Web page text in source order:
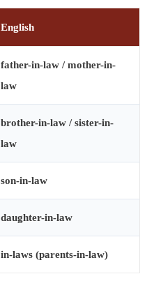
English
father-in-law / mother-in-
law
brother-in-law / sister-in-
law
son-in-law
daughter-in-law
in-laws (parents-in-law)